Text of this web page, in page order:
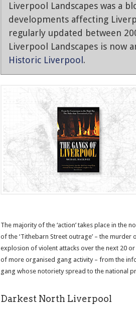
Liverpool Landscapes was a
developments affecting
regularly updated between
Liverpool Landscapes is now
Historic Liverpool .
The majority of the ‘action’ takes place in the
of the ‘Tithebarn Street outrage’ – the
explosion of violent attacks over the next 20
of more organised gang activity – from the
gang whose notoriety spread to the national
Darkest North Liverpool